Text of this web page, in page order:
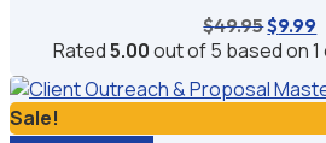
$49.95
price
$9.99
Rated5.00out of 5 based on1
Sale!